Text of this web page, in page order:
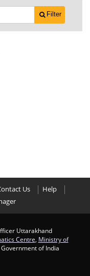
Filter
Us
Help
Uttarakhand
Centre Ministry of
, Government of India